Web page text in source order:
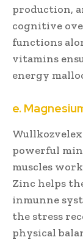
production,
cognitive
functions
vitamins
energy
e.
powerful
muscles
Zinc helps
inmunne
the stress
physical